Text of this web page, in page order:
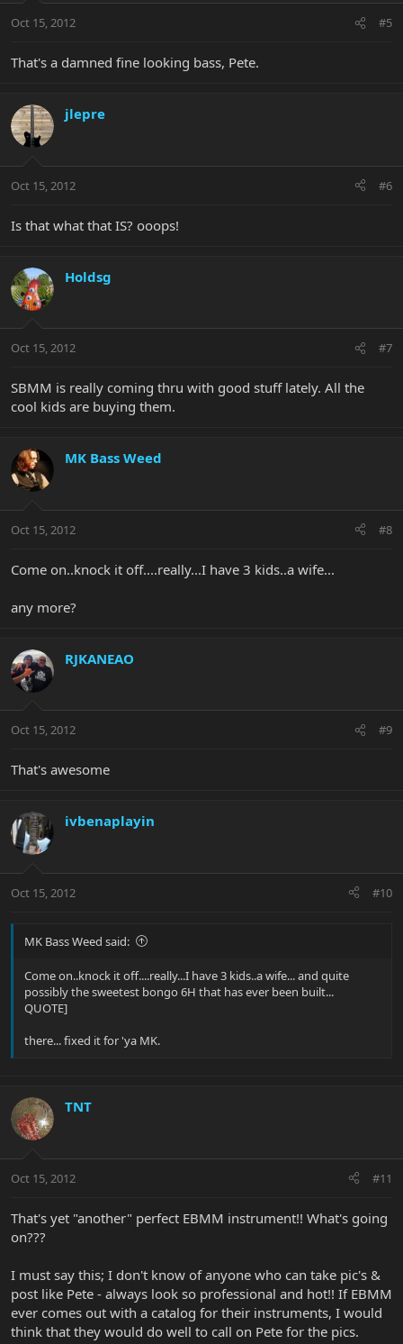
Oct 15, 2012 #5
That's a damned fine looking bass, Pete.
jlepre
Oct 15, 2012 #6
Is that what that IS? ooops!
Holdsg
Oct 15, 2012 #7
SBMM is really coming thru with good stuff lately. All the
cool kids are buying them.
MK Bass Weed
Oct 15, 2012 #8
Come on..knock it off....really...I have 3 kids..a wife...
any more?
RJKANEAO
Oct 15, 2012 #9
That's awesome
ivbenaplayin
Oct 15, 2012 #10
MK Bass Weed said:
Come on..knock it off....really...I have 3 kids..a wife... and quite
possibly the sweetest bongo 6H that has ever been built...
QUOTE]
there... fixed it for 'ya MK.
TNT
Oct 15, 2012 #11
That's yet "another" perfect EBMM instrument!! What's going
on???
I must say this; I don't know of anyone who can take pic's &
post like Pete - always look so professional and hot!! If EBMM
ever comes out with a catalog for their instruments, I would
think that they would do well to call on Pete for the pics.